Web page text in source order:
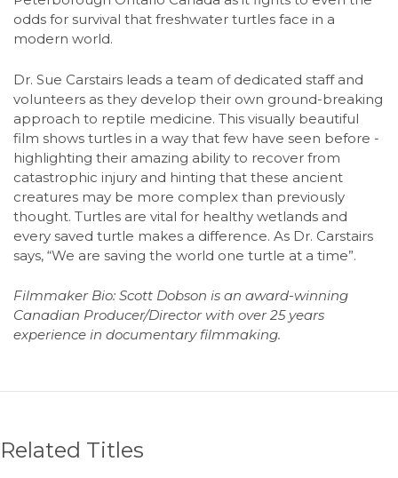
odds for survival that freshwater turtles face in a
modern world.
Dr. Sue Carstairs leads a team of dedicated staff and
volunteers as they develop their own ground-breaking
approach to reptile medicine. This visually beautiful
film shows turtles in a way that few have seen before -
highlighting their amazing ability to recover from
catastrophic injury and hinting that these ancient
creatures may be more complex than previously
thought. Turtles are vital for healthy wetlands and
every saved turtle makes a difference. As Dr. Carstairs
says, “We are saving the world one turtle at a time”.
Filmmaker Bio: Scott Dobson is an award-winning
Canadian Producer/Director with over 25 years
experience in documentary filmmaking.
Related Titles